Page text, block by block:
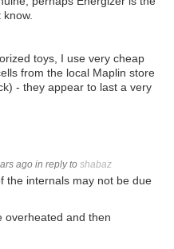
toys, I use very cheap
from the local Maplin store
- they appear to last a very
ago in reply to shabaz
the internals may not be due
overheated and then